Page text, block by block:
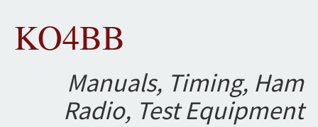
KO4BB
Manuals, Timing, Ham
Radio, Test Equipment